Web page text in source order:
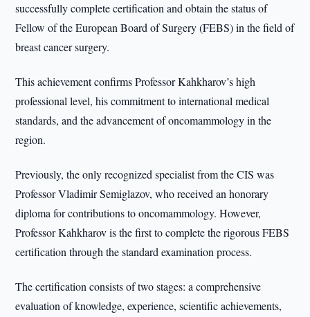
successfully complete certification and obtain the status of
Fellow of the European Board of Surgery (FEBS) in the field of
breast cancer surgery.
This achievement confirms Professor Kahkharov’s high
professional level, his commitment to international medical
standards, and the advancement of oncomammology in the
region.
Previously, the only recognized specialist from the CIS was
Professor Vladimir Semiglazov, who received an honorary
diploma for contributions to oncomammology. However,
Professor Kahkharov is the first to complete the rigorous FEBS
certification through the standard examination process.
The certification consists of two stages: a comprehensive
evaluation of knowledge, experience, scientific achievements,